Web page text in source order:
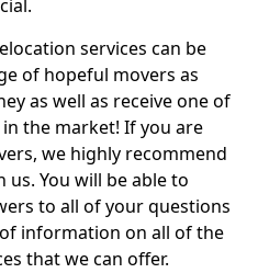
services can be
of hopeful movers as
as well as receive one of
the market! If you are
we highly recommend
You will be able to
to all of your questions
information on all of the
that we can offer.